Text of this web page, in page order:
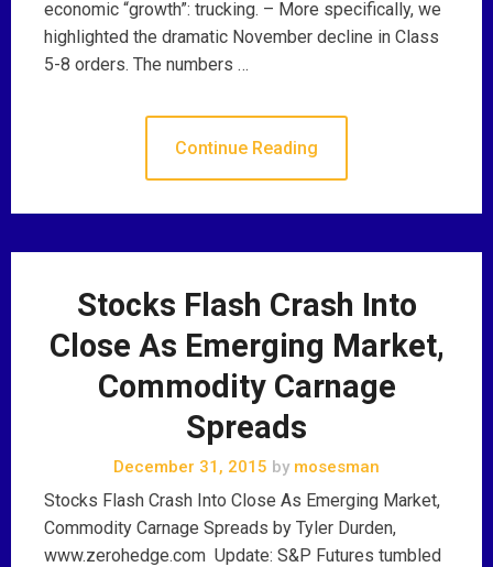
economic “growth”: trucking. – More specifically, we
highlighted the dramatic November decline in Class
5-8 orders. The numbers …
Continue Reading
Stocks Flash Crash Into
Close As Emerging Market,
Commodity Carnage
Spreads
December 31, 2015 by mosesman
Stocks Flash Crash Into Close As Emerging Market,
Commodity Carnage Spreads by Tyler Durden,
www.zerohedge.com Update: S&P Futures tumbled